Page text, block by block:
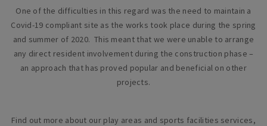
One of the difficulties in this regard was the need to maintain a
Covid-19 compliant site as the works took place during the spring
and summer of 2020. This meant that we were unable to arrange
any direct resident involvement during the construction phase –
an approach that has proved popular and beneficial on other
projects.
Find out more about our play areas and sports facilities services,